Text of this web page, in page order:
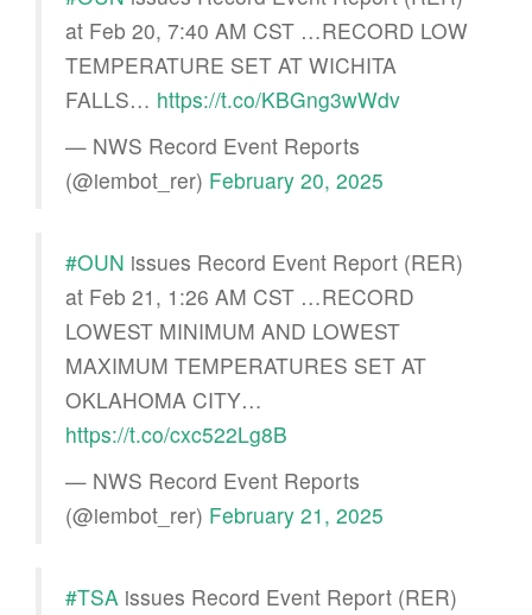
at Feb 20, 7:40 AM CST …RECORD LOW
TEMPERATURE SET AT WICHITA
FALLS… https://t.co/KBGng3wWdv
— NWS Record Event Reports
(@iembot_rer) February 20, 2025
#OUN issues Record Event Report (RER)
at Feb 21, 1:26 AM CST …RECORD
LOWEST MINIMUM AND LOWEST
MAXIMUM TEMPERATURES SET AT
OKLAHOMA CITY…
https://t.co/cxc522Lg8B
— NWS Record Event Reports
(@iembot_rer) February 21, 2025
#TSA issues Record Event Report (RER)